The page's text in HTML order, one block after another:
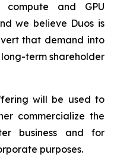
and GPU
we believe Duos is
that demand into
term shareholder
will be used to
commercialize the
business and for
purposes.